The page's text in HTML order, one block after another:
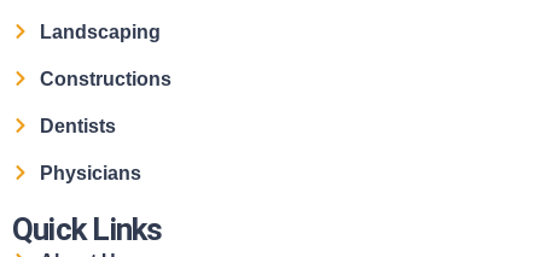
Landscaping
Constructions
Dentists
Physicians
Quick Links